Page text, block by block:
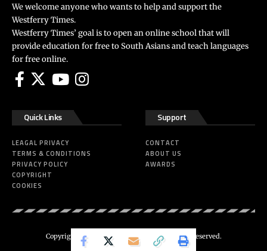
We welcome anyone who wants to help and support the
Westferry Times.
Westferry Times’ goal is to open an online school that will
provide education for free to South Asians and teach languages
for free online.
Quick Links
LEAGAL PRIVACY
TERMS & CONDITIONS
PRIVACY POLICY
COPYRIGHT
COOKIES
Support
CONTACT
ABOUT US
AWARDS
Copyright 2024 ©Westferry TimesAll Right Reserved.